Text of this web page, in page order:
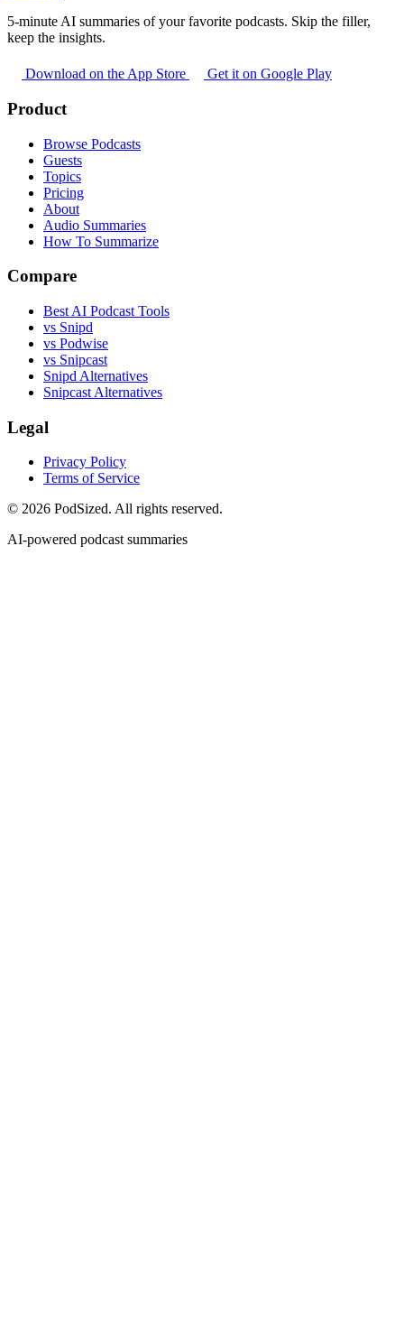
5-minute AI summaries of your favorite podcasts. Skip the filler,
keep the insights.
Download on the App Store Get it on Google Play
Product
Browse Podcasts
Guests
Topics
Pricing
About
Audio Summaries
How To Summarize
Compare
Best AI Podcast Tools
vs Snipd
vs Podwise
vs Snipcast
Snipd Alternatives
Snipcast Alternatives
Legal
Privacy Policy
Terms of Service
© 2026 PodSized. All rights reserved.
AI-powered podcast summaries